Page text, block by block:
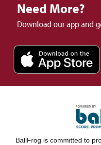
Need More?
Download our app and
BallFrog is committed to